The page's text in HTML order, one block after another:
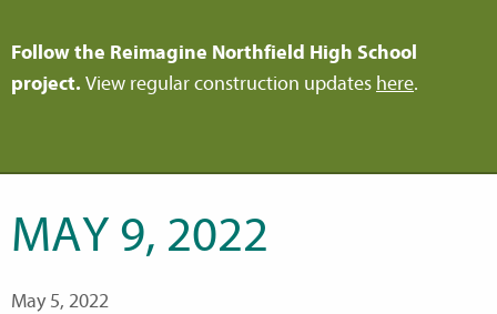
Follow the Reimagine Northfield High School
project. View regular construction updates here.
MAY 9, 2022
May 5, 2022